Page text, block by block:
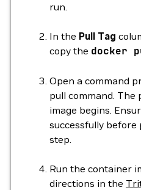
run.
In the Pull Tag
copy the docker
Open a command
pull command.
image begins.
successfully
step.
Run the container
directions in the